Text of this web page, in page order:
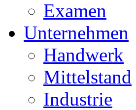
Examen
Unternehmen
Handwerk
Mittelstand
Industrie